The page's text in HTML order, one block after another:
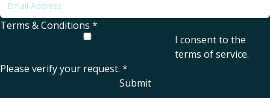
Terms & Conditions *
I consent to the
terms of service.
Please verify your request. *
Submit